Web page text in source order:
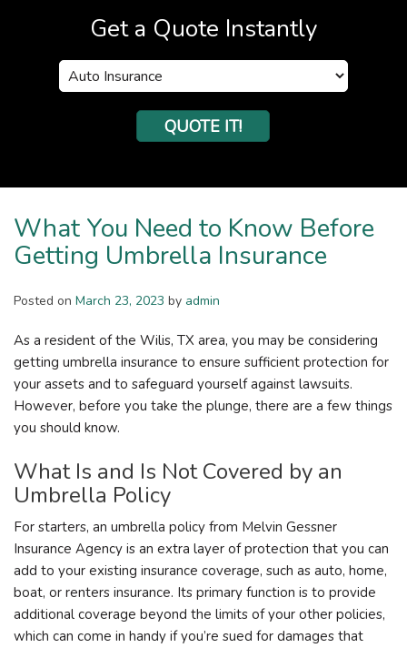
Get a Quote Instantly
Insurance
Type
QUOTE IT!
What You Need to Know Before
Getting Umbrella Insurance
Posted on March 23, 2023 by admin
As a resident of the Wilis, TX area, you may be considering
getting umbrella insurance to ensure sufficient protection for
your assets and to safeguard yourself against lawsuits.
However, before you take the plunge, there are a few things
you should know.
What Is and Is Not Covered by an
Umbrella Policy
For starters, an umbrella policy from Melvin Gessner
Insurance Agency is an extra layer of protection that you can
add to your existing insurance coverage, such as auto, home,
boat, or renters insurance. Its primary function is to provide
additional coverage beyond the limits of your other policies,
which can come in handy if you’re sued for damages that